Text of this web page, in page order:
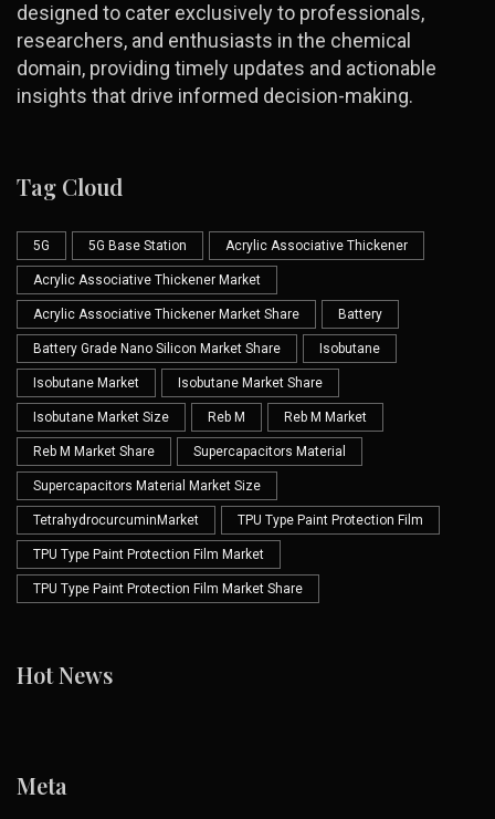
designed to cater exclusively to professionals,
researchers, and enthusiasts in the chemical
domain, providing timely updates and actionable
insights that drive informed decision-making.
Tag Cloud
5G 5G Base Station Acrylic Associative Thickener
Acrylic Associative Thickener Market
Acrylic Associative Thickener Market Share Battery
Battery Grade Nano Silicon Market Share Isobutane
Isobutane Market Isobutane Market Share
Isobutane Market Size Reb M Reb M Market
Reb M Market Share Supercapacitors Material
Supercapacitors Material Market Size
TetrahydrocurcuminMarket TPU Type Paint Protection Film
TPU Type Paint Protection Film Market
TPU Type Paint Protection Film Market Share
Hot News
Meta